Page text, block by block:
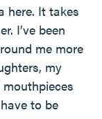
here. It takes
I’ve been
me more
my
to be